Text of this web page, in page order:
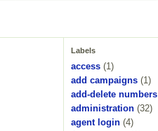
Labels
access (1)
add campaigns (1)
add-delete numbers
administration (32)
agent login (4)